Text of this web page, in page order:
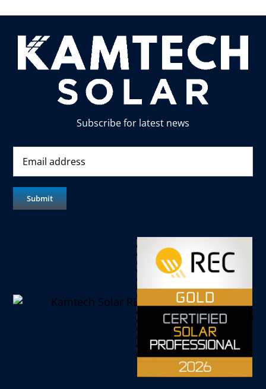
Subscribe for latest news